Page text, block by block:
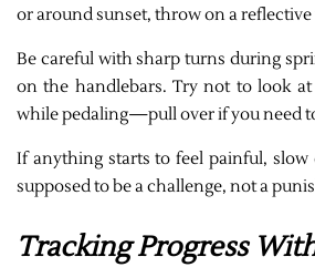
or around sunset, throw on a reflective
Be careful with sharp turns during
on the handlebars. Try not to look
while pedaling—pull over if you need
If anything starts to feel painful, slow
supposed to be a challenge, not a
Tracking Progress